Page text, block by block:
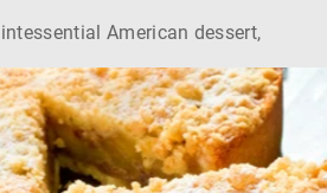
offering various health benefits.
American dessert, the